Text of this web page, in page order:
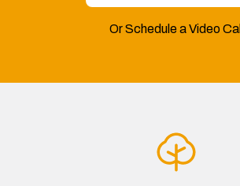
Or Schedule a Video Call